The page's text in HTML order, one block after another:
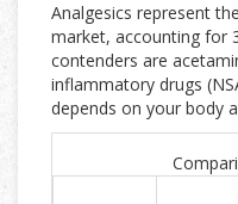
Analgesics represent
market, accounting for
contenders are
inflammatory drugs
depends on your body